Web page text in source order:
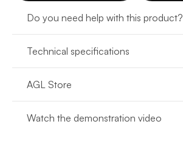
Do you need help with this product?
Technical specifications
AGL Store
Watch the demonstration video